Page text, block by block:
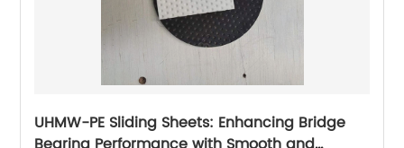
UHMW-PE Sliding Sheets: Enhancing Bridge